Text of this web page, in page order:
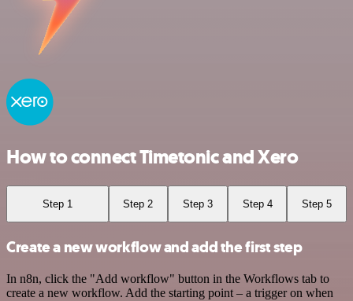
How to connect Timetonic and Xero
Step 1 Step 2 Step 3 Step 4 Step 5
Create a new workflow and add the first step
In n8n, click the "Add workflow" button in the Workflows tab to
create a new workflow. Add the starting point – a trigger on when